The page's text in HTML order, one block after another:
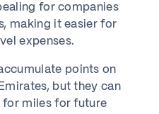
for companies
making it easier for
expenses.
points on
but they can
for miles for future